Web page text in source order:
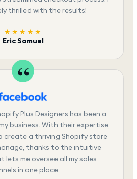
thrilled with the results!
★★★★★
Eric Samuel
Plus Designers has been a
business. With their expertise,
create a thriving Shopify store
thanks to the intuitive
me oversee all my sales
in one place.